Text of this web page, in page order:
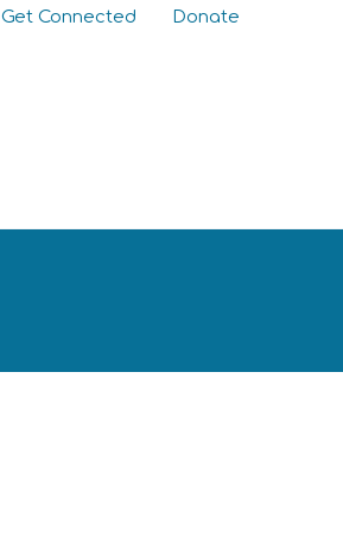
Get Connected
Donate